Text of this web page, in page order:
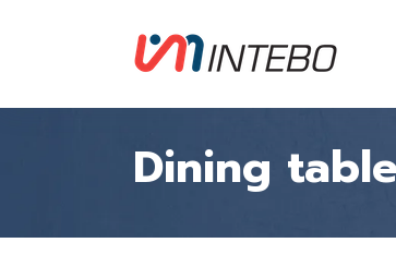
Dining